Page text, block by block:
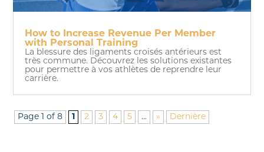
How to Increase Revenue Per Member
with Personal Training
La blessure des ligaments croisés antérieurs est
très commune. Découvrez les solutions existantes
pour permettre à vos athlètes de reprendre leur
carrière.
Page 1 of 8 1 2 3 4 5 ... » Dernière